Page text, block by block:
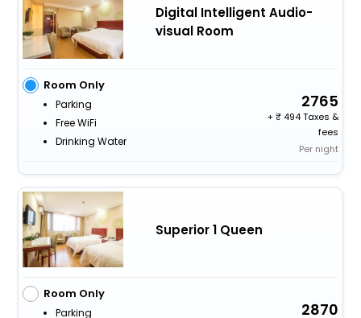
Digital Intelligent Audio-
visual Room
Room Only
Parking
Free WiFi
Drinking Water
2765
+
494 Taxes &
fees
Per night
Superior 1 Queen
Room Only
Parking
2870